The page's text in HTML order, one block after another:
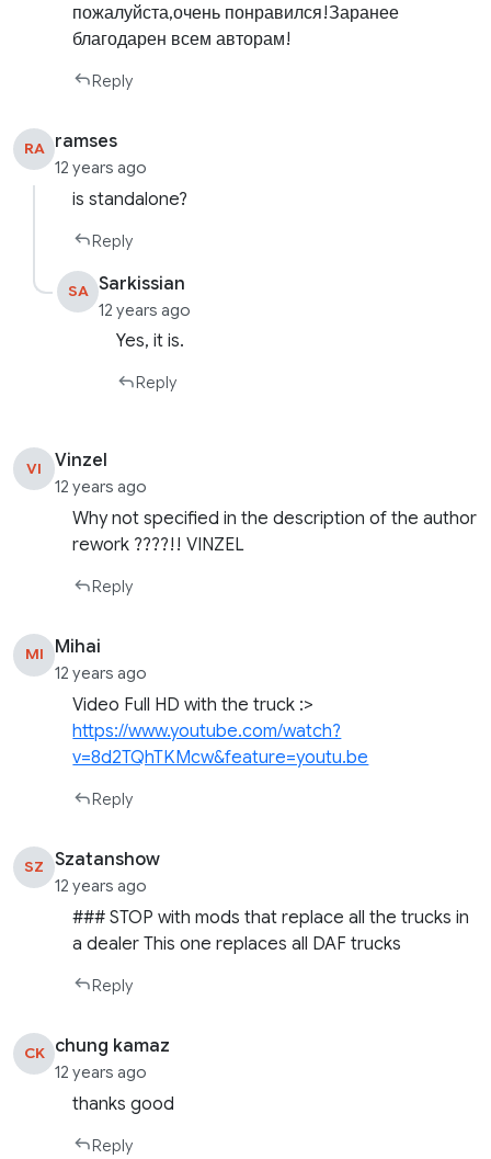
пожалуйста,очень понравился!Заранее
благодарен всем авторам!
Reply
RA ramses
12 years ago
is standalone?
Reply
SA Sarkissian
12 years ago
Yes, it is.
Reply
VI Vinzel
12 years ago
Why not specified in the description of the author
rework ????!! VINZEL
Reply
MI Mihai
12 years ago
Video Full HD with the truck :>
https://www.youtube.com/watch?
v=8d2TQhTKMcw&feature=youtu.be
Reply
SZ Szatanshow
12 years ago
### STOP with mods that replace all the trucks in
a dealer This one replaces all DAF trucks
Reply
CK chung kamaz
12 years ago
thanks good
Reply